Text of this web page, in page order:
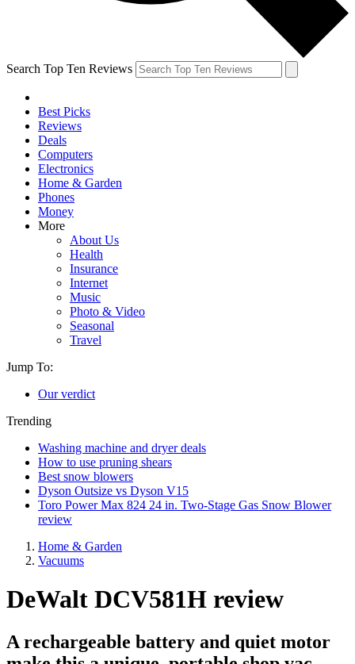
Search Top Ten Reviews
Best Picks
Reviews
Deals
Computers
Electronics
Home & Garden
Phones
Money
More
About Us
Health
Insurance
Internet
Music
Photo & Video
Seasonal
Travel
Jump To:
Our verdict
Trending
Washing machine and dryer deals
How to use pruning shears
Best snow blowers
Dyson Outsize vs Dyson V15
Toro Power Max 824 24 in. Two-Stage Gas Snow Blower
review
Home & Garden
Vacuums
DeWalt DCV581H review
A rechargeable battery and quiet motor